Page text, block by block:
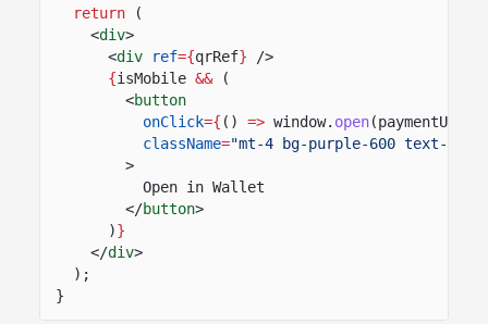
return
(
<div>
<div ref={qrRef}
/>
{isMobile &&
(
<button
onClick={ () => window. open(paymentUrl.
className="mt-4 bg-purple-600 text-
>
Open in Wallet
</button>
)}
</div>
);
}